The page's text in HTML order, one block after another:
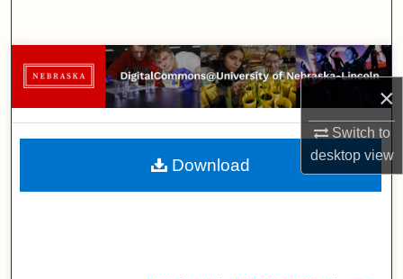
×
Switch to
desktopview
Browse Collections
My Account
About
Download